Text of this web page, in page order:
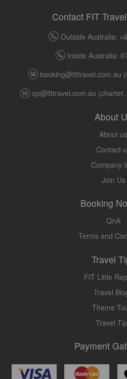
Contact FIT
Outside Australia:
Inside Australia:
booking@fittravel.com.au
op@fittravel.com.au
About
About us
Contact
Company
Join Us
Booking
QnA
Terms and
Travel
FIT Little
Travel
Theme
Travel
Payment